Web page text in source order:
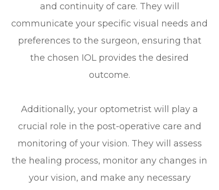
and continuity of care. They will
communicate your specific visual needs and
preferences to the surgeon, ensuring that
the chosen IOL provides the desired
outcome.
Additionally, your optometrist will play a
crucial role in the post-operative care and
monitoring of your vision. They will assess
the healing process, monitor any changes in
your vision, and make any necessary